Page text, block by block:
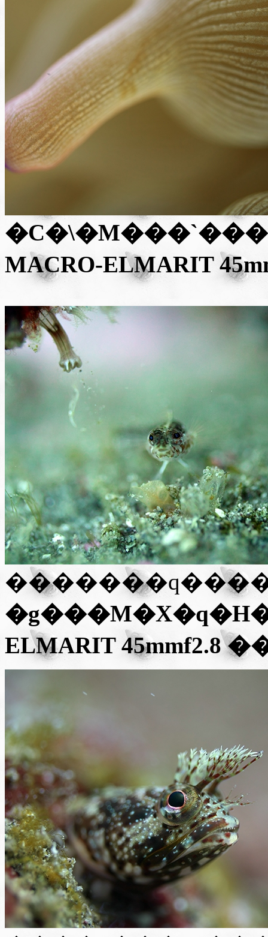
MACRO-ELMARIT
ELMARIT 45mmf2.8